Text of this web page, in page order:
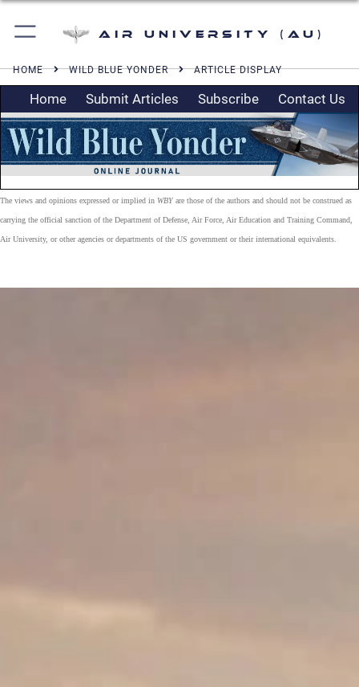
Air University (AU)
HOME WILD BLUE YONDER ARTICLE DISPLAY
Home Submit Articles Subscribe Contact Us
The views and opinions expressed or implied in WBY are those of the authors and should not be construed as
carrying the official sanction of the Department of Defense, Air Force, Air Education and Training Command,
Air University, or other agencies or departments of the US government or their international equivalents.